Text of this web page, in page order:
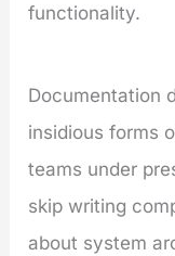
functionality.
Documentation
insidious forms
teams under
skip writing
about system